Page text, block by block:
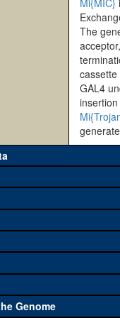
The
GAL4
Genome